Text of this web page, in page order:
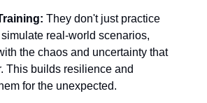
They don't just practice
real-world scenarios,
the chaos and uncertainty that
This builds resilience and
for the unexpected.